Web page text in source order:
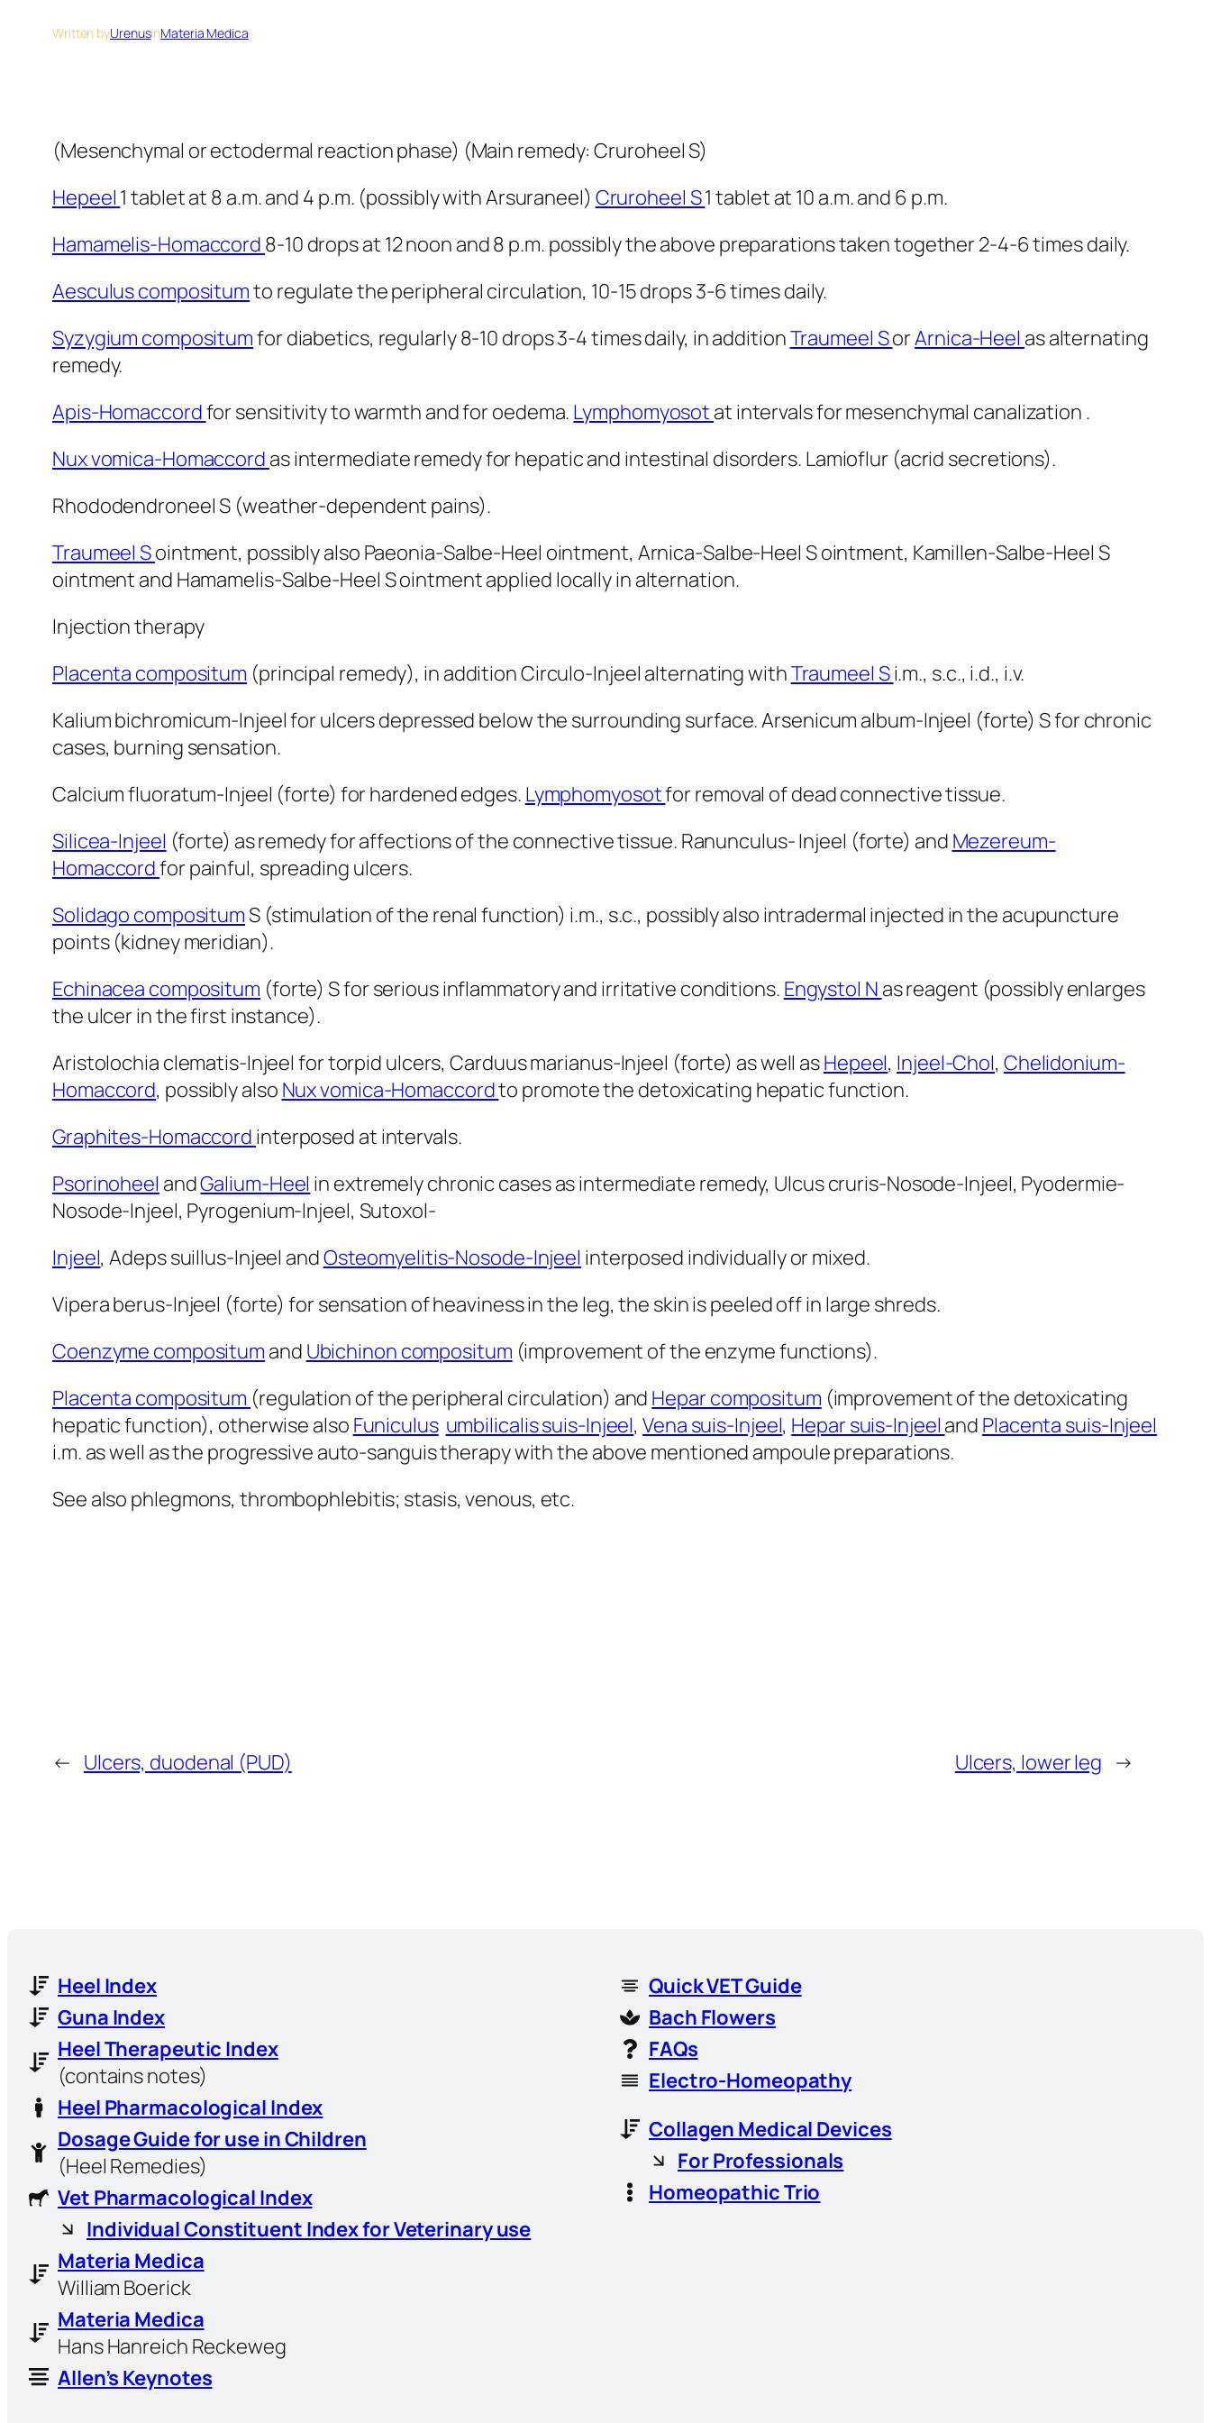
Written byUrenusinMateria Medica
(Mesenchymal or ectodermal reaction phase) (Main remedy: Cruroheel S)
Hepeel 1 tablet at 8 a.m. and 4 p.m. (possibly with Arsuraneel) Cruroheel S1 tablet at 10 a.m. and 6 p.m.
Hamamelis-Homaccord 8-10 drops at 12 noon and 8 p.m. possibly the above preparations taken together 2-4-6 times daily.
Aesculus compositumto regulate the peripheral circulation, 10-15 drops 3-6 times daily.
Syzygium compositumfor diabetics, regularly 8-10 drops 3-4 times daily, in additionTraumeel SorArnica-Heel as alternating
remedy.
Apis-Homaccordfor sensitivity to warmth and for oedema. Lymphomyosot at intervals for mesenchymal canalization .
Nux vomica-Homaccord as intermediate remedy for hepatic and intestinal disorders. Lamioflur (acrid secretions).
Rhododendroneel S (weather-dependent pains).
Traumeel Sointment, possibly also Paeonia-Salbe-Heel ointment, Arnica-Salbe-Heel S ointment, Kamillen-Salbe-Heel S
ointment and Hamamelis-Salbe-Heel S ointment applied locally in alternation.
Injection therapy
Placenta compositum (principal remedy), in addition Circulo-Injeel alternating withTraumeel Si.m., s.c., i.d., i.v.
Kalium bichromicum-Injeel for ulcers depressed below the surrounding surface. Arsenicum album-Injeel (forte) S for chronic
cases, burning sensation.
Calcium fluoratum-Injeel (forte) for hardened edges. Lymphomyosotfor removal of dead connective tissue.
Silicea-Injeel (forte) as remedy for affections of the connective tissue. Ranunculus- Injeel (forte) and Mezereum-
Homaccordfor painful, spreading ulcers.
Solidago compositumS (stimulation of the renal function) i.m., s.c., possibly also intradermal injected in the acupuncture
points (kidney meridian).
Echinacea compositum (forte) S for serious inflammatory and irritative conditions. Engystol N as reagent (possibly enlarges
the ulcer in the first instance).
Aristolochia clematis-Injeel for torpid ulcers, Carduus marianus-Injeel (forte) as well asHepeel, Injeel-Chol, Chelidonium-
Homaccord, possibly also Nux vomica-Homaccordto promote the detoxicating hepatic function.
Graphites-Homaccord interposed at intervals.
Psorinoheel andGalium-Heel in extremely chronic cases as intermediate remedy, Ulcus cruris-Nosode-Injeel, Pyodermie-
Nosode-Injeel, Pyrogenium-Injeel, Sutoxol-
Injeel, Adeps suillus-Injeel andOsteomyelitis-Nosode-Injeel interposed individually or mixed.
Vipera berus-Injeel (forte) for sensation of heaviness in the leg, the skin is peeled off in large shreds.
Coenzyme compositum and Ubichinon compositum (improvement of the enzyme functions).
Placenta compositum (regulation of the peripheral circulation) and Hepar compositum (improvement of the detoxicating
hepatic function), otherwise also Funiculus umbilicalis suis-Injeel,Vena suis-Injeel, Hepar suis-Injeel and Placenta suis-Injeel
i.m. as well as the progressive auto-sanguis therapy with the above mentioned ampoule preparations.
See also phlegmons, thrombophlebitis; stasis, venous, etc.
← Ulcers, duodenal (PUD) Ulcers, lower leg →
Heel Index
Guna Index
Heel Therapeutic Index
(contains notes)
Heel Pharmacological Index
Dosage Guide for use in Children
(Heel Remedies)
Vet Pharmacological Index
Individual Constituent Index for Veterinary use
Materia Medica
William Boerick
Materia Medica
Hans Hanreich Reckeweg
Allen’s Keynotes
Quick VET Guide
Bach Flowers
FAQs
Electro-Homeopathy
Collagen Medical Devices
For Professionals
Homeopathic Trio